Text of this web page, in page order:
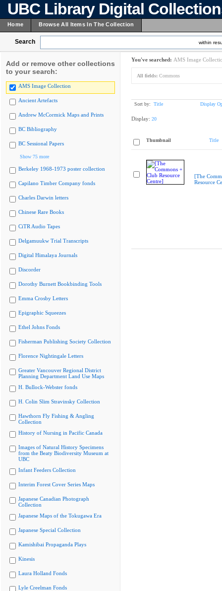
UBC Library Digital
Home Browse All Items In The Collection
Search within
Add or remove other collections
to your search:
AMS Image Collection
Ancient Artefacts
Andrew McCormick Maps and Prints
BC Bibliography
BC Sessional Papers
Show 75 more
Berkeley 1968-1973 poster collection
Capilano Timber Company fonds
Charles Darwin letters
Chinese Rare Books
CiTR Audio Tapes
Delgamuukw Trial Transcripts
Digital Himalaya Journals
Discorder
Dorothy Burnett Bookbinding Tools
Emma Crosby Letters
Epigraphic Squeezes
Ethel Johns Fonds
Fisherman Publishing Society Collection
Florence Nightingale Letters
Greater Vancouver Regional District
Planning Department Land Use Maps
H. Bullock-Webster fonds
H. Colin Slim Stravinsky Collection
Hawthorn Fly Fishing & Angling
Collection
History of Nursing in Pacific Canada
Images of Natural History Specimens
from the Beaty Biodiversity Museum at
UBC
Infant Feeders Collection
Interim Forest Cover Series Maps
Japanese Canadian Photograph
Collection
Japanese Maps of the Tokugawa Era
Japanese Special Collection
Kamishibai Propaganda Plays
Kinesis
Laura Holland Fonds
Lyle Creelman Fonds
You've searched: AMS Image
All fields: Commons
Sort by: Title Display
Display: 20
Thumbnail Title
[The
Resource